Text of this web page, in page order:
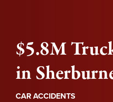
$5.8M
in
CAR ACCIDENTS